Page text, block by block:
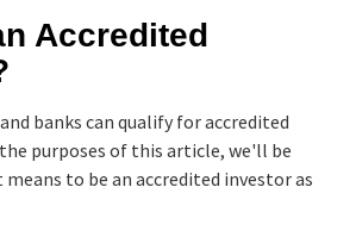
Accredited
banks can qualify for accredited
purposes of this article, we'll be
to be an accredited investor as